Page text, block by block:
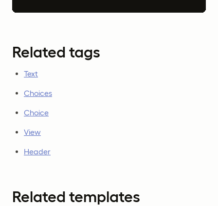
Related tags
Text
Choices
Choice
View
Header
Related templates